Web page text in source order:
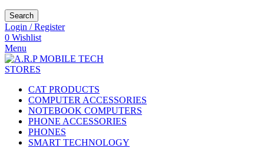
Search
Login / Register
0 Wishlist
Menu
CAT PRODUCTS
COMPUTER ACCESSORIES
NOTEBOOK COMPUTERS
PHONE ACCESSORIES
PHONES
SMART TECHNOLOGY